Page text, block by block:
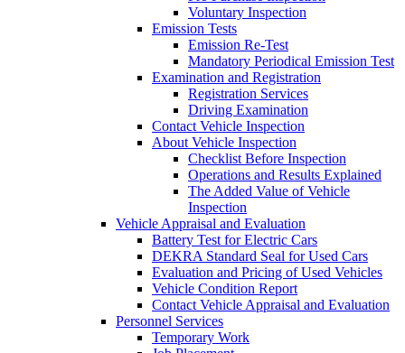
Voluntary Inspection
Emission Tests
Emission Re-Test
Mandatory Periodical Emission Test
Examination and Registration
Registration Services
Driving Examination
Contact Vehicle Inspection
About Vehicle Inspection
Checklist Before Inspection
Operations and Results Explained
The Added Value of Vehicle
Inspection
Vehicle Appraisal and Evaluation
Battery Test for Electric Cars
DEKRA Standard Seal for Used Cars
Evaluation and Pricing of Used Vehicles
Vehicle Condition Report
Contact Vehicle Appraisal and Evaluation
Personnel Services
Temporary Work